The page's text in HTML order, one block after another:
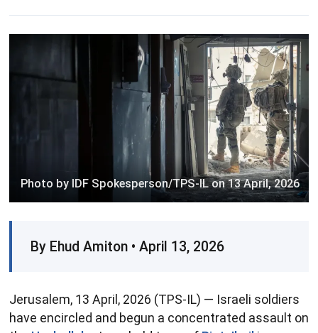
Photo by IDF Spokesperson/TPS-IL on 13 April, 2026
By Ehud Amiton • April 13, 2026
Jerusalem, 13 April, 2026 (TPS-IL) — Israeli soldiers
have encircled and begun a concentrated assault on